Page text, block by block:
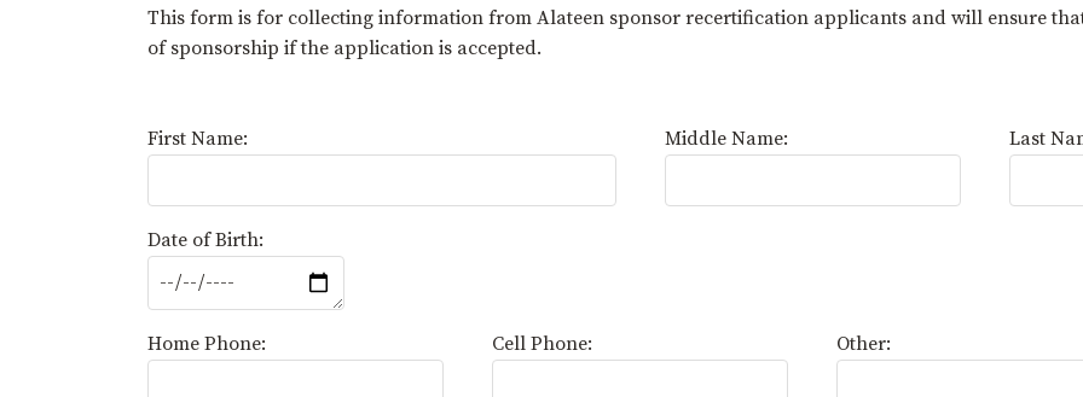
This form is for collecting information from Alateen sponsor recertification applicants and will ensure
of sponsorship if the application is accepted.
First Name: Middle Name: Last
Date of Birth:
Home Phone: Cell Phone: Other: